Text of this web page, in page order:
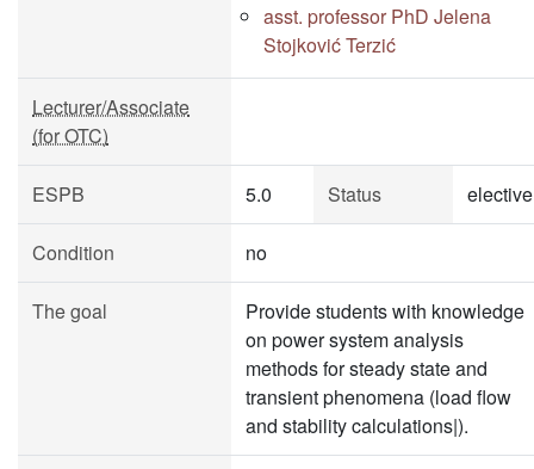
asst. professor PhD Jelena
Stojković Terzić
Lecturer/Associate
(for OTC)
ESPB 5.0 Status elective
Condition no
The goal
Provide students with knowledge
on power system analysis
methods for steady state and
transient phenomena (load flow
and stability calculations|).